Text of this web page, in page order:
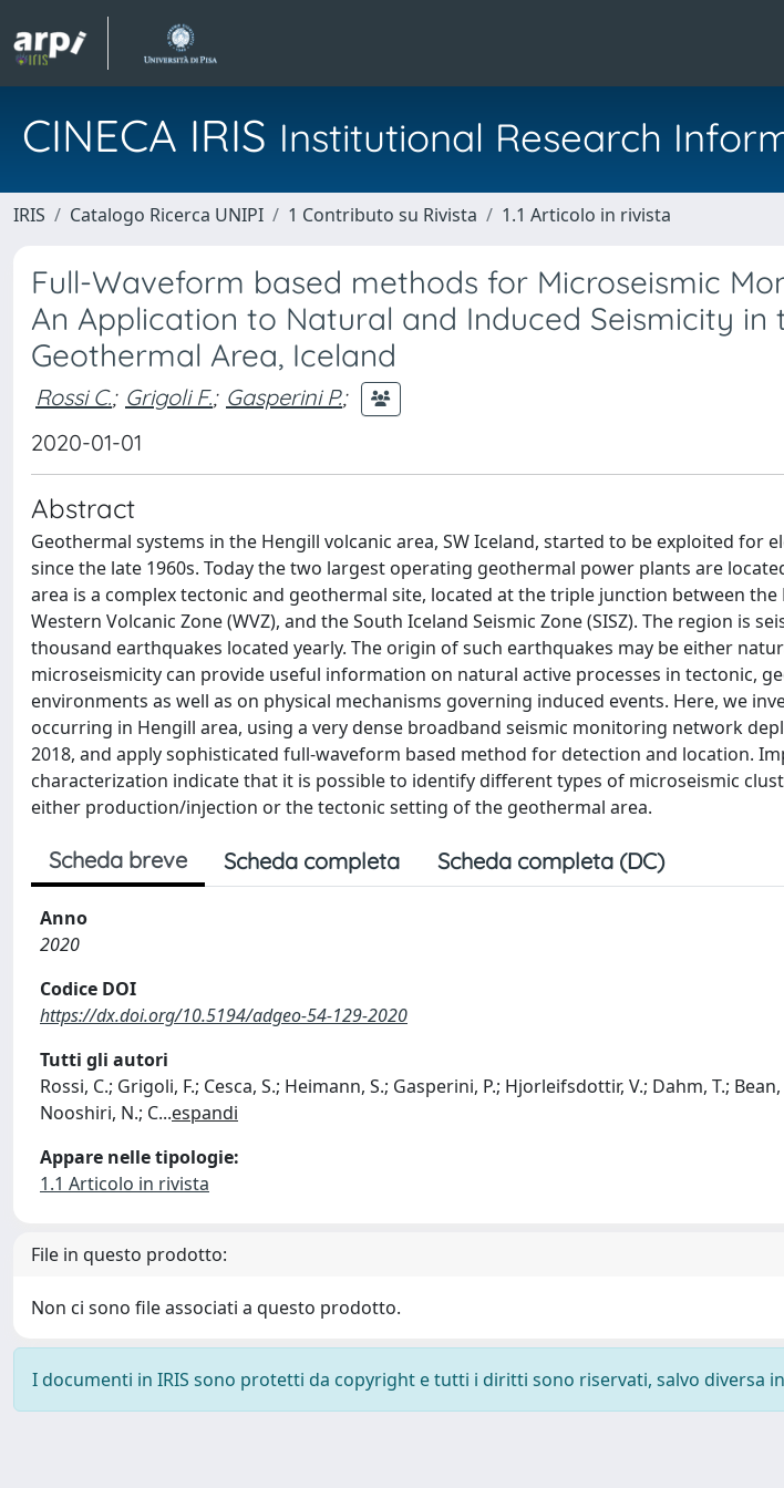
CINECA IRIS Institutional Research
IRIS Catalogo Ricerca UNIPI 1 Contributo su Rivista 1.1 Articolo in rivista
Full-Waveform based methods for Microseismic
An Application to Natural and Induced Seismicity in
Geothermal Area, Iceland
Rossi C.; Grigoli F.; Gasperini P.;
2020-01-01
Abstract
Geothermal systems in the Hengill volcanic area, SW Iceland, started to be exploited for
since the late 1960s. Today the two largest operating geothermal power plants are
area is a complex tectonic and geothermal site, located at the triple junction between the
Western Volcanic Zone (WVZ), and the South Iceland Seismic Zone (SISZ). The region is
thousand earthquakes located yearly. The origin of such earthquakes may be either
microseismicity can provide useful information on natural active processes in tectonic,
environments as well as on physical mechanisms governing induced events. Here, we
occurring in Hengill area, using a very dense broadband seismic monitoring network
2018, and apply sophisticated full-waveform based method for detection and location.
characterization indicate that it is possible to identify different types of microseismic
either production/injection or the tectonic setting of the geothermal area.
Scheda breve Scheda completa Scheda completa (DC)
Anno
2020
Codice DOI
https://dx.doi.org/10.5194/adgeo-54-129-2020
Tutti gli autori
Rossi, C.; Grigoli, F.; Cesca, S.; Heimann, S.; Gasperini, P.; Hjorleifsdottir, V.; Dahm, T.; Bean,
Nooshiri, N.; C...espandi
Appare nelle tipologie:
1.1 Articolo in rivista
File in questo prodotto:
Non ci sono file associati a questo prodotto.
I documenti in IRIS sono protetti da copyright e tutti i diritti sono riservati, salvo diversa